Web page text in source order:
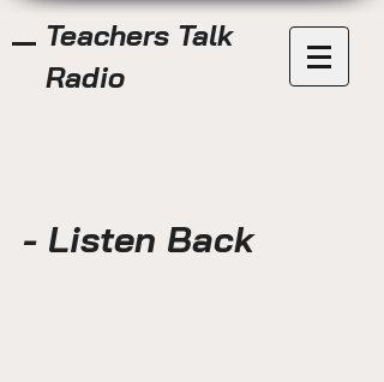
Teachers Talk
Radio
- Listen Back